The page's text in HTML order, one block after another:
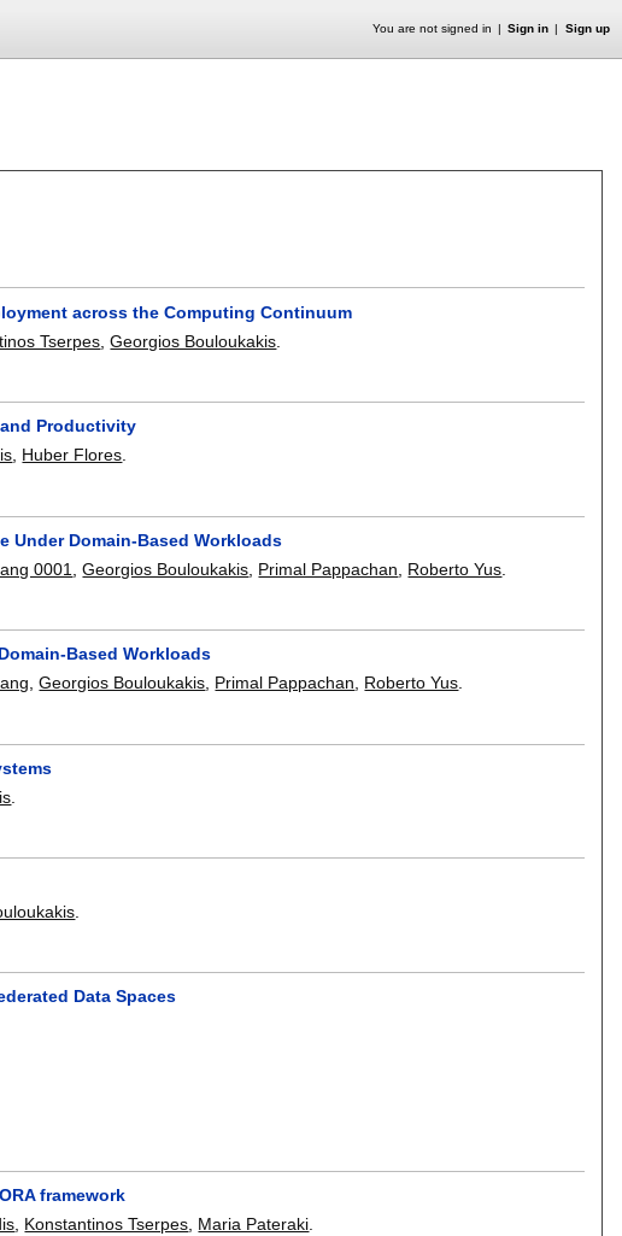
You are not signed in Sign in Sign up
across the Computing Continuum
Tserpes ,Georgios Bouloukakis
Productivity
Huber Flores
Under Domain-Based Workloads
0001 ,Georgios Bouloukakis Primal Pappachan Roberto Yus
Based Workloads
,Georgios Bouloukakis, Primal Pappachan, Roberto Yus.
Data Spaces
framework
, Konstantinos Tserpes, Maria Pateraki.